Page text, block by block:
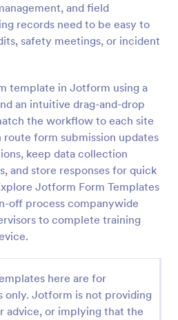
and field
records need to be easy to
safety meetings, or incident
template in Jotform using a
an intuitive drag-and-drop
the workflow to each site
route form submission updates
keep data collection
and store responses for quick
Jotform Form Templates
off process companywide
to complete training
here are for
only. Jotform is not providing
advice, or implying that the
Form
Form is a form template